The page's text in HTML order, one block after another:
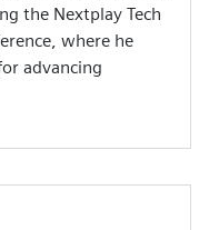
the Nextplay Tech
where he
advancing